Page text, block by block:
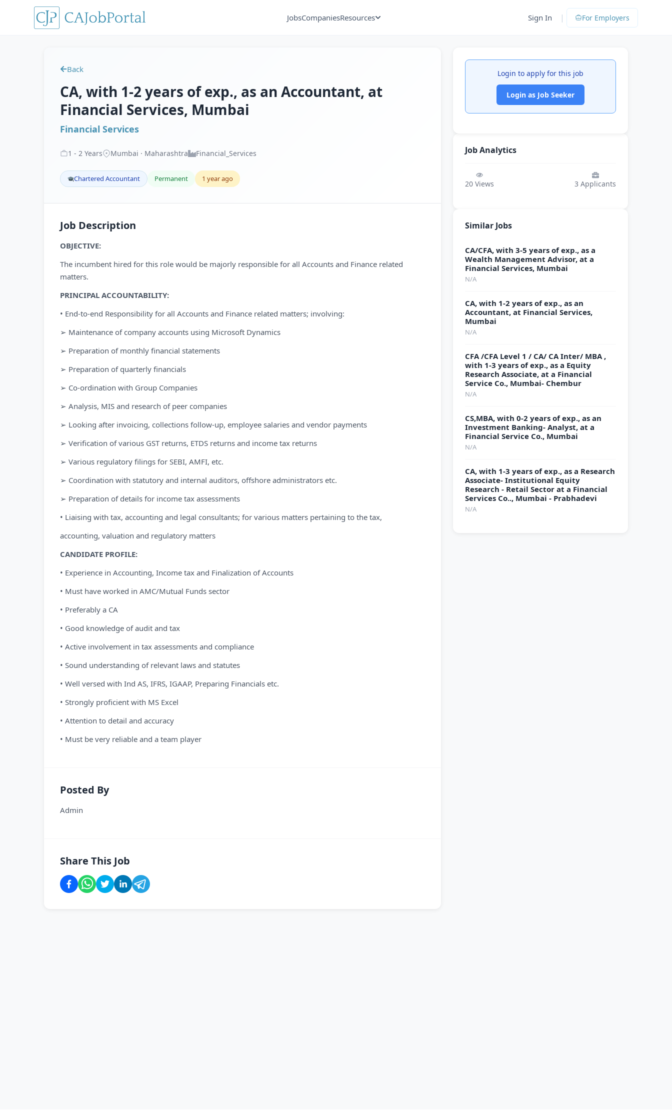
JobsCompaniesResources Sign In | For Employers
Back
CA, with 1-2 years of exp., as an Accountant, at
Financial Services, Mumbai
Financial Services
1 - 2 Years Mumbai · Maharashtra Financial_Services
Chartered Accountant Permanent 1 year ago
Job Description
OBJECTIVE:
The incumbent hired for this role would be majorly responsible for all Accounts and Finance related
matters.
PRINCIPAL ACCOUNTABILITY:
• End-to-end Responsibility for all Accounts and Finance related matters; involving:
➢ Maintenance of company accounts using Microsoft Dynamics
➢ Preparation of monthly financial statements
➢ Preparation of quarterly financials
➢ Co-ordination with Group Companies
➢ Analysis, MIS and research of peer companies
➢ Looking after invoicing, collections follow-up, employee salaries and vendor payments
➢ Verification of various GST returns, ETDS returns and income tax returns
➢ Various regulatory filings for SEBI, AMFI, etc.
➢ Coordination with statutory and internal auditors, offshore administrators etc.
➢ Preparation of details for income tax assessments
• Liaising with tax, accounting and legal consultants; for various matters pertaining to the tax,
accounting, valuation and regulatory matters
CANDIDATE PROFILE:
• Experience in Accounting, Income tax and Finalization of Accounts
• Must have worked in AMC/Mutual Funds sector
• Preferably a CA
• Good knowledge of audit and tax
• Active involvement in tax assessments and compliance
• Sound understanding of relevant laws and statutes
• Well versed with Ind AS, IFRS, IGAAP, Preparing Financials etc.
• Strongly proficient with MS Excel
• Attention to detail and accuracy
• Must be very reliable and a team player
Posted By
Admin
Share This Job
Login to apply for this job
Login as Job Seeker
Job Analytics
20 Views 3 Applicants
Similar Jobs
CA/CFA, with 3-5 years of exp., as a
Wealth Management Advisor, at a
Financial Services, Mumbai
N/A
CA, with 1-2 years of exp., as an
Accountant, at Financial Services,
Mumbai
N/A
CFA /CFA Level 1 / CA/ CA Inter/ MBA ,
with 1-3 years of exp., as a Equity
Research Associate, at a Financial
Service Co., Mumbai- Chembur
N/A
CS,MBA, with 0-2 years of exp., as an
Investment Banking- Analyst, at a
Financial Service Co., Mumbai
N/A
CA, with 1-3 years of exp., as a Research
Associate- Institutional Equity
Research - Retail Sector at a Financial
Services Co.., Mumbai - Prabhadevi
N/A